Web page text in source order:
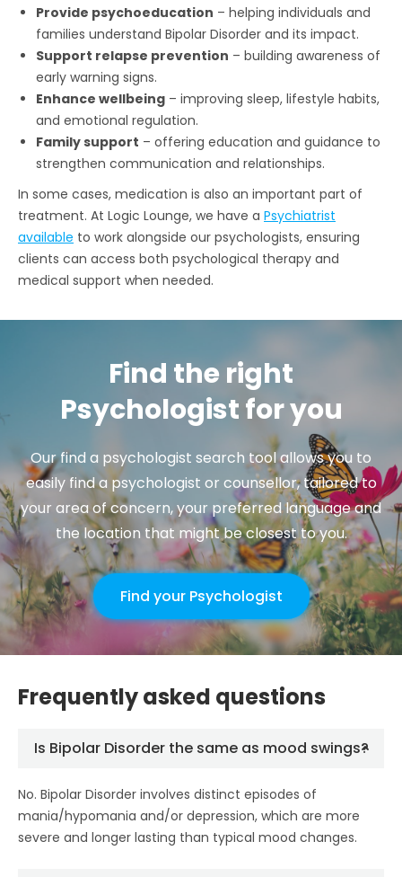
Provide psychoeducation – helping individuals and
families understand Bipolar Disorder and its impact.
Support relapse prevention – building awareness of
early warning signs.
Enhance wellbeing – improving sleep, lifestyle habits,
and emotional regulation.
Family support – offering education and guidance to
strengthen communication and relationships.
In some cases, medication is also an important part of
treatment. At Logic Lounge, we have a Psychiatrist
available to work alongside our psychologists, ensuring
clients can access both psychological therapy and
medical support when needed.
Find the right
Psychologist for you
Our find a psychologist search tool allows you to
easily find a psychologist or counsellor, tailored to
your area of concern, your preferred language and
the location that might be closest to you.
Find your Psychologist
Frequently asked questions
Is Bipolar Disorder the same as mood swings?
No. Bipolar Disorder involves distinct episodes of
mania/hypomania and/or depression, which are more
severe and longer lasting than typical mood changes.